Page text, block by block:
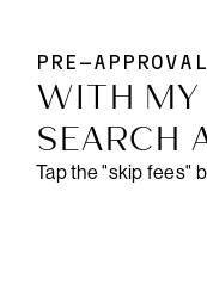
PRE-
WITH MY
SEARCH
Tap the "skip fees"